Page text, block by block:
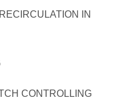
IN
CONTROLLING